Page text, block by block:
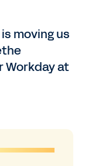
moving us
Workday at